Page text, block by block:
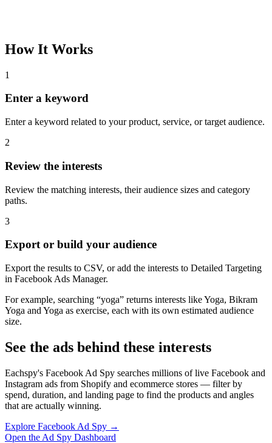
How It Works
1
Enter a keyword
Enter a keyword related to your product, service, or target audience.
2
Review the interests
Review the matching interests, their audience sizes and category
paths.
3
Export or build your audience
Export the results to CSV, or add the interests to Detailed Targeting
in Facebook Ads Manager.
For example, searching “yoga” returns interests like Yoga, Bikram
Yoga and Yoga as exercise, each with its own estimated audience
size.
See the ads behind these interests
Eachspy's Facebook Ad Spy searches millions of live Facebook and
Instagram ads from Shopify and ecommerce stores — filter by
spend, duration, and landing page to find the products and angles
that are actually winning.
Explore Facebook Ad Spy →
Open the Ad Spy Dashboard